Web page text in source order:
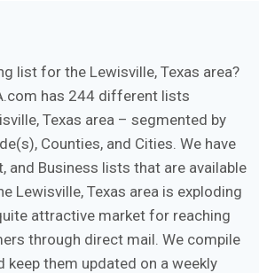
list for the Lewisville, Texas area?
has 244 different lists
Texas area – segmented by
Counties, and Cities. We have
and Business lists that are available
Lewisville, Texas area is exploding
attractive market for reaching
through direct mail. We compile
keep them updated on a weekly